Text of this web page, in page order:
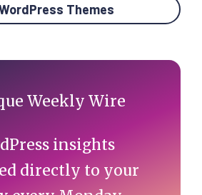
Themes
insights
directly to your